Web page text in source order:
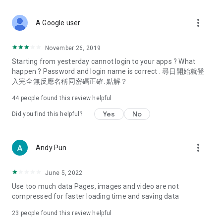
Deals & Discounts – Gathering the latest discount codes and
spring/summer promotions, hotel buffet and all-you-can-eat
deals, clearance sales, and online shopping discounts.
Food – Introducing affordable options such as buffets, all-
vegetarian options, along with recommendations for must-
try restaurants in Hong Kong and overseas, and a series of
Women's Section – Beauty editors unbox and test the latest
cosmetics and skincare products, share skincare and makeup
(Hong Kong dramas, Japanese dramas, Korean dramas,
American dramas, new Netflix series), movies, and other
trending topics in the city.
A Google user more_vert
November 26, 2019
Starting from yesterday cannot login to your apps ? What
happen ? Password and login name is correct . 尋日開始就登
入完全無反應名稱同密碼正確. 點解？
44 people found this review helpful
Did you find this helpful? Yes No
Andy Pun more_vert
June 5, 2022
Use too much data Pages, images and video are not
compressed for faster loading time and saving data
23 people found this review helpful